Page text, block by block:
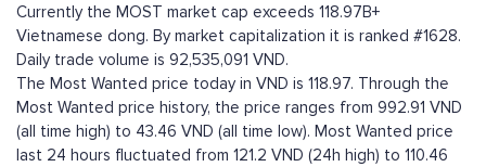
Currently the MOST market cap exceeds 118.97B+
Vietnamese dong. By market capitalization it is ranked #1628.
Daily trade volume is 92,535,091 VND.
The Most Wanted price today in VND is 118.97. Through the
Most Wanted price history, the price ranges from 992.91 VND
(all time high) to 43.46 VND (all time low). Most Wanted price
last 24 hours fluctuated from 121.2 VND (24h high) to 110.46